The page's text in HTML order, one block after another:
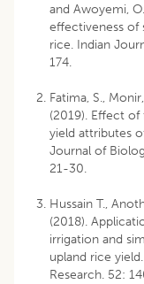
and Awoyemi,
effectiveness of
rice. Indian
174.
Fatima, S.,
(2019). Effect
yield attributes
Journal of
21-30.
Hussain T.,
(2018).
irrigation and
upland rice
Research. 52: